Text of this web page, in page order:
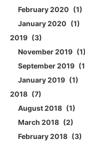
February 2020
1
January 2020
1
2019
3
November 2019
1
September 2019
1
January 2019
1
2018
7
August 2018
1
March 2018
2
February 2018
3